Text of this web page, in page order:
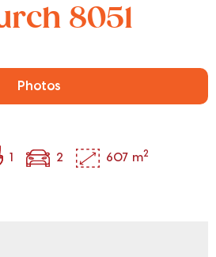
With Us8051
Photos
1 2 607 m2